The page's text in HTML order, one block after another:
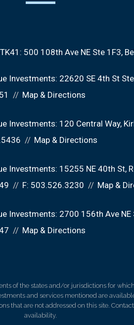
500 108th Ave NE Ste 1F3
Investments: 22620 SE 4th St
Map & Directions
Investments: 120 Central Way
Map & Directions
Investments: 15255 NE 40th St
F: 503.526.3230 Map &
Investments: 2700 156th Ave
Map & Directions
of the states and/or jurisdictions for
and services mentioned are
that are not addressed on this site.
availability.